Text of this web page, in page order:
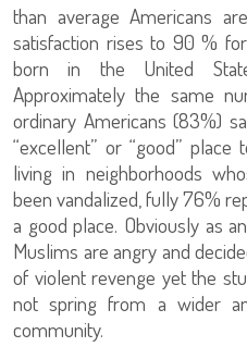
than average Americans
satisfaction rises to 90 %
born in the United
Approximately the same
ordinary Americans (83%)
“excellent” or “good”
living in neighborhoods
been vandalized, fully 76%
a good place. Obviously as
Muslims are angry and
of violent revenge yet the
not spring from a wider
community.